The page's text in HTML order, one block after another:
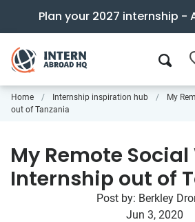
Plan your 2027 internship -
Home Internship inspiration hub
My
out of Tanzania
My Remote
Internship out of
Post by: Berkley
Jun 3, 2020